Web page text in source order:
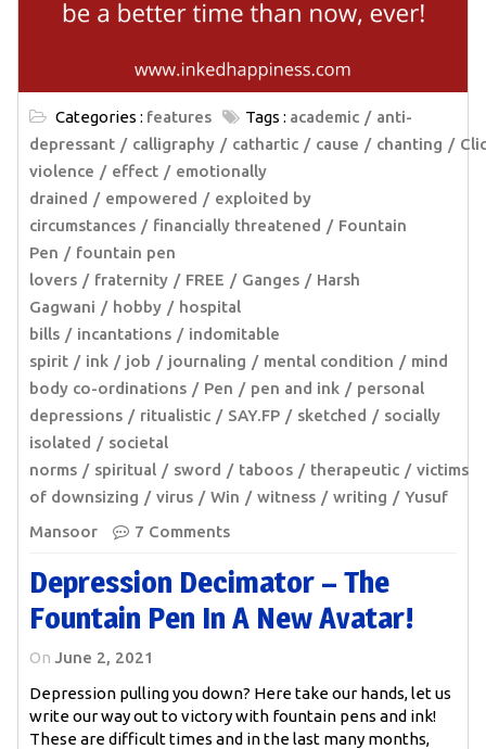
Categories : features Tags : academic
anti-
depressant
calligraphy cathartic cause chanting
violence
effect
emotionally
drained
empowered
exploited by
circumstances
financially threatened
Fountain
Pen
fountain pen
lovers
fraternity FREE Ganges
Harsh
Gagwani
hobby
hospital
bills
incantations
indomitable
spirit
ink job journaling mental condition
mind
body co-ordinations
Pen pen and ink
personal
depressions
ritualistic SAY.FP sketched
socially
isolated
societal
norms
spiritual sword taboos therapeutic
victims
of downsizing
virus Win witness writing
Yusuf
Mansoor
7 Comments
Depression Decimator – The
Fountain Pen In A New Avatar!
On June 2, 2021
Depression pulling you down? Here take our hands, let us
write our way out to victory with fountain pens and ink!
These are difficult times and in the last many months,